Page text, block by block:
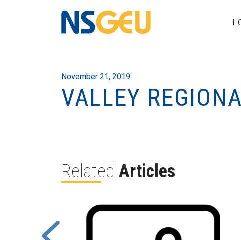
November 21, 2019
VALLEY
Related Articles